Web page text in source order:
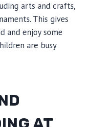
arts and crafts,
This gives
and enjoy some
are busy